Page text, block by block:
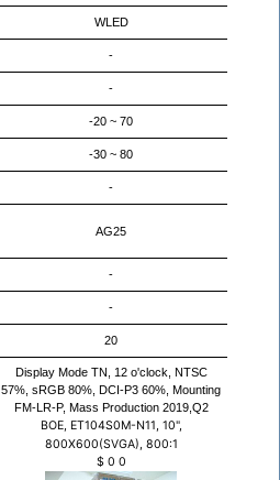
WLED
-
-
-20 ~ 70
-30 ~ 80
-
AG25
-
-
20
Display Mode TN, 12 o'clock, NTSC
57%, sRGB 80%, DCI-P3 60%, Mounting
FM-LR-P, Mass Production 2019,Q2
BOE, ET104S0M-N11, 10",
800X600(SVGA), 800:1
$ 0 0